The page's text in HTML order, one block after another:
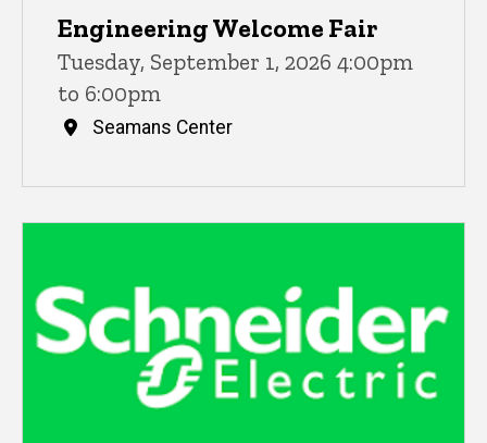
Engineering Welcome Fair
Tuesday, September 1, 2026 4:00pm
to 6:00pm
Seamans Center